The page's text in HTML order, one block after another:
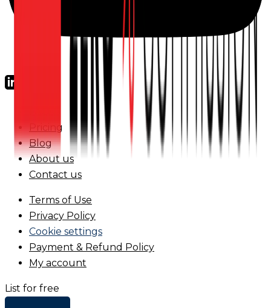
Pricing
Blog
About us
Contact us
Terms of Use
Privacy Policy
Cookie settings
Payment & Refund Policy
My account
List for free